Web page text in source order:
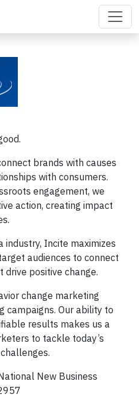
brands with causes
with consumers.
engagement, we
action, creating impact
industry, Incite maximizes
audiences to connect
positive change.
change marketing
campaigns. Our ability to
results makes us a
to tackle today’s
New Business